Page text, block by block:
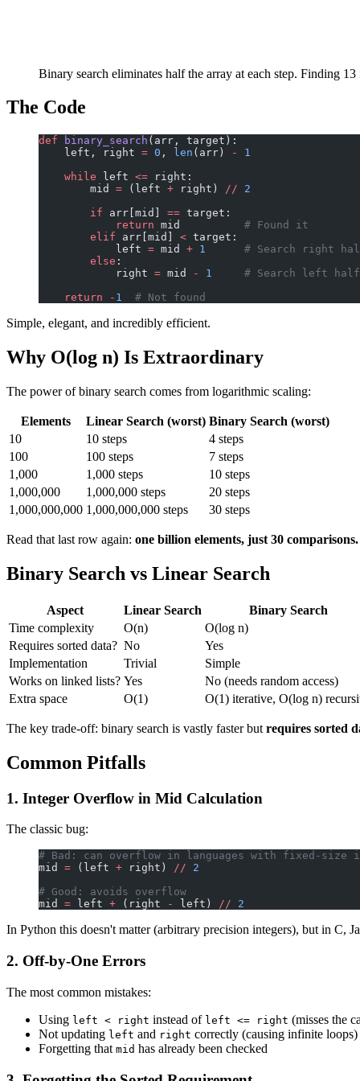
Binary search eliminates half the array at each step. Finding
The Code
def binary_search (arr, target):
    left, right
= 0 , len (arr) -
1
    while
left <= right:
        mid
= (left + right) // 2
        if
arr[mid] == target:
            return
mid # Found it
        elif
arr[mid] < target:
            left
= mid + 1
# Search right
        else
:
            right
= mid - 1
     # Search left half
    return
- 1
  # Not found
Simple, elegant, and incredibly efficient.
Why O(log n) Is Extraordinary
The power of binary search comes from logarithmic scaling:
Elements Linear Search (worst) Binary Search (worst)
10
10 steps
4 steps
100
100 steps
7 steps
1,000
1,000 steps
10 steps
1,000,000
1,000,000 steps
20 steps
1,000,000,000 1,000,000,000 steps 30 steps
Read that last row again: one billion elements, just 30 comparisons.
Binary Search vs Linear Search
Aspect Linear Search
Binary Search
Time complexity
O(n)
O(log n)
Requires sorted data? No
Yes
Implementation
Trivial
Simple
Works on linked lists? Yes
No (needs random access)
Extra space
O(1) O(1) iterative, O(log n)
The key trade-off: binary search is vastly faster but requires sorted
Common Pitfalls
1. Integer Overflow in Mid Calculation
The classic bug:
# Bad: can overflow in languages with fixed-size
mid = (left + right) // 2
# Good: avoids overflow
mid = left + (right - left) // 2
In Python this doesn't matter (arbitrary precision integers), but in C,
2. Off-by-One Errors
The most common mistakes:
Using left < right instead of left <= right (misses the
Not updating left and right correctly (causing infinite loops)
Forgetting that mid has already been checked